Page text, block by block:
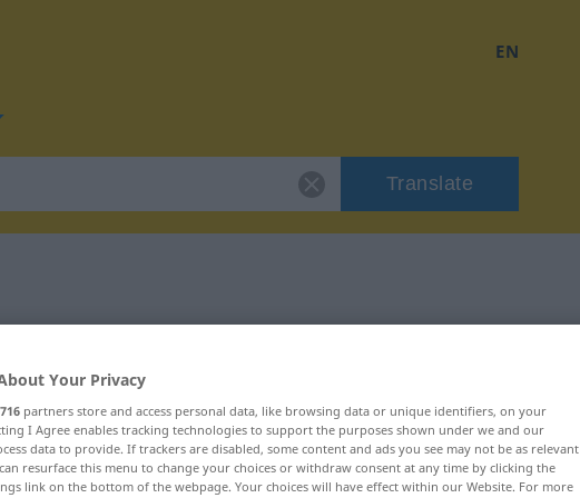
EN
Translate
"glänzend"
Your Privacy
716 partners store and access personal data, like browsing data or unique identifiers, on your
I Agree enables tracking technologies to support the purposes shown under we and our
data to provide. If trackers are disabled, some content and ads you see may not be as relevant
resurface this menu to change your choices or withdraw consent at any time by clicking the
link on the bottom of the webpage. Your choices will have effect within our Website. For more